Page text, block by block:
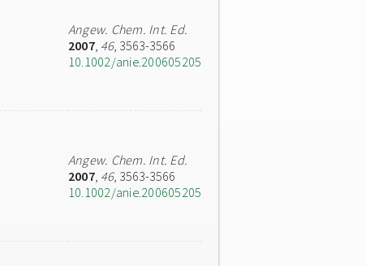
Angew. Chem. Int. Ed.
2007, 46, 3563-3566
10.1002/anie.200605205
Angew. Chem. Int. Ed.
2007, 46, 3563-3566
10.1002/anie.200605205